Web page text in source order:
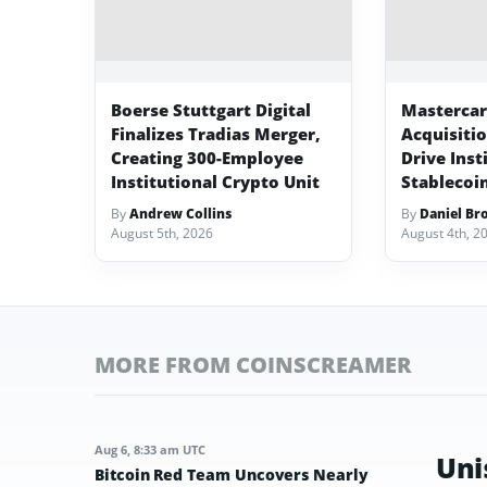
Boerse Stuttgart Digital
Finalizes Tradias Merger,
Creating 300-Employee
Institutional Crypto Unit
ByAndrew Collins
August 5th, 2026
Drive
By Daniel
August 4th,
MORE FROM COINSCREAMER
Aug 6, 8:33 am UTC
Bitcoin Red Team Uncovers Nearly